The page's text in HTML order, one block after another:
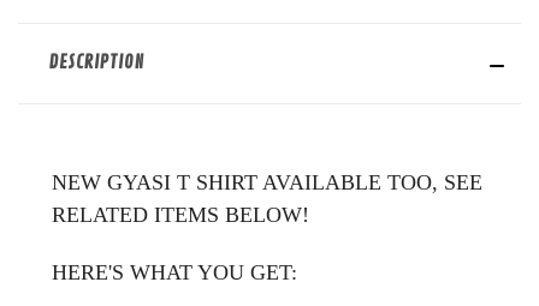
DESCRIPTION
NEW GYASI T SHIRT AVAILABLE TOO, SEE
RELATED ITEMS BELOW!
HERE'S WHAT YOU GET: